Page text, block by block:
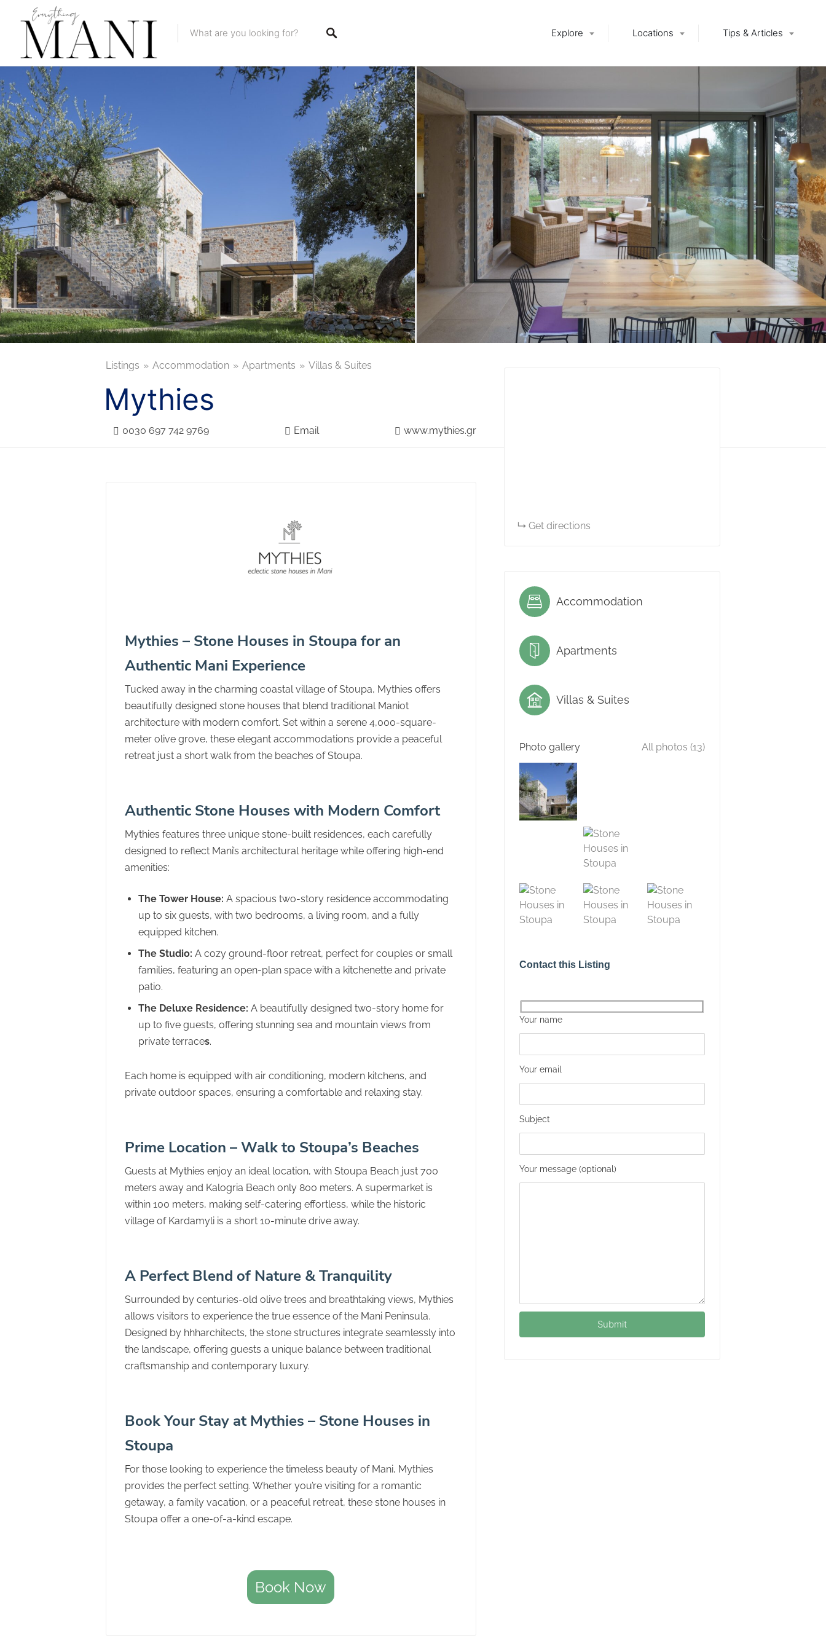
Featured Listings
Explore Locations Tips & Articles
Listings Accommodation Apartments Villas & Suites
Mythies
0030 697 742 9769 Email www.mythies.gr
Mythies – Stone Houses in Stoupa for an
Authentic Mani Experience
Tucked away in the charming coastal village of Stoupa, Mythies offers
beautifully designed stone houses that blend traditional Maniot
architecture with modern comfort. Set within a serene 4,000-square-
meter olive grove, these elegant accommodations provide a peaceful
retreat just a short walk from the beaches of Stoupa.
Authentic Stone Houses with Modern Comfort
Mythies features three unique stone-built residences, each carefully
designed to reflect Mani’s architectural heritage while offering high-end
amenities:
The Tower House: A spacious two-story residence accommodating
up to six guests, with two bedrooms, a living room, and a fully
equipped kitchen.
The Studio: A cozy ground-floor retreat, perfect for couples or small
families, featuring an open-plan space with a kitchenette and private
patio.
The Deluxe Residence: A beautifully designed two-story home for
up to five guests, offering stunning sea and mountain views from
private terraces.
Each home is equipped with air conditioning, modern kitchens, and
private outdoor spaces, ensuring a comfortable and relaxing stay.
Prime Location – Walk to Stoupa’s Beaches
Guests at Mythies enjoy an ideal location, with Stoupa Beach just 700
meters away and Kalogria Beach only 800 meters. A supermarket is
within 100 meters, making self-catering effortless, while the historic
village of Kardamyli is a short 10-minute drive away.
A Perfect Blend of Nature & Tranquility
Surrounded by centuries-old olive trees and breathtaking views, Mythies
allows visitors to experience the true essence of the Mani Peninsula.
Designed by hhharchitects, the stone structures integrate seamlessly into
the landscape, offering guests a unique balance between traditional
craftsmanship and contemporary luxury.
Book Your Stay at Mythies – Stone Houses in
Stoupa
For those looking to experience the timeless beauty of Mani, Mythies
provides the perfect setting. Whether you’re visiting for a romantic
getaway, a family vacation, or a peaceful retreat, these stone houses in
Stoupa offer a one-of-a-kind escape.
Book Now
Get directions
Accommodation
Apartments
Villas & Suites
Photo gallery All photos (13)
Contact this Listing
Your name
Your email
Subject
Your message (optional)